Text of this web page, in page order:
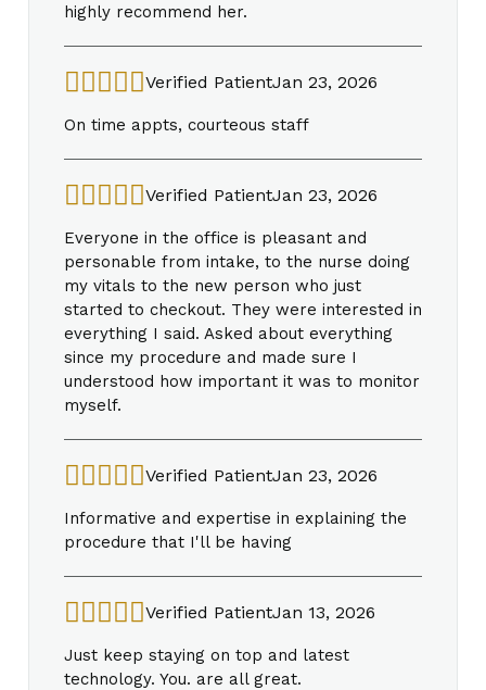
highly recommend her.
Verified PatientJan 23, 2026
On time appts, courteous staff
Verified PatientJan 23, 2026
Everyone in the office is pleasant and
personable from intake, to the nurse doing
my vitals to the new person who just
started to checkout. They were interested in
everything I said. Asked about everything
since my procedure and made sure I
understood how important it was to monitor
myself.
Verified PatientJan 23, 2026
Informative and expertise in explaining the
procedure that I'll be having
Verified PatientJan 13, 2026
Just keep staying on top and latest
technology. You. are all great.